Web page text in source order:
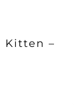
Kitten –